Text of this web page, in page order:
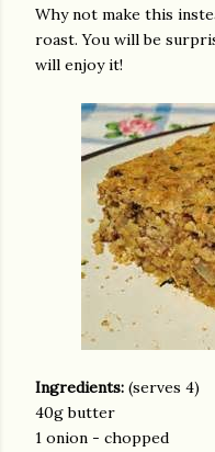
Why not make this
roast. You will be
will enjoy it!
Ingredients: (serves 4)
40g butter
1 onion - chopped